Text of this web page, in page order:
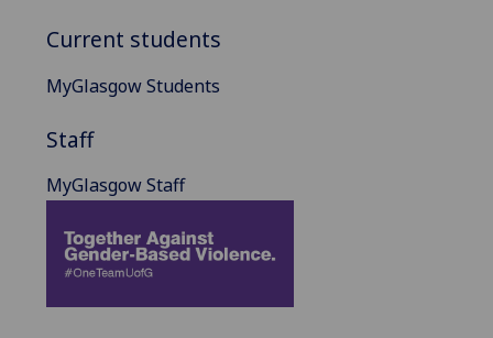
Current students
MyGlasgow Students
Staff
MyGlasgow Staff